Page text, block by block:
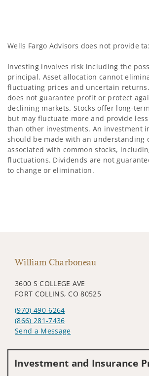
Wells Fargo Advisors does not provide
Investing involves risk including the
principal. Asset allocation cannot
fluctuating prices and uncertain
does not guarantee profit or protect
declining markets. Stocks offer long-
but may fluctuate more and provide
than other investments. An investment
should be made with an understanding
associated with common stocks,
fluctuations. Dividends are not
to change or elimination.
William Charboneau
3600 S COLLEGE AVE
FORT COLLINS, CO 80525
(970) 490-6264
(866) 281-7436
Send a Message
Investment and Insurance